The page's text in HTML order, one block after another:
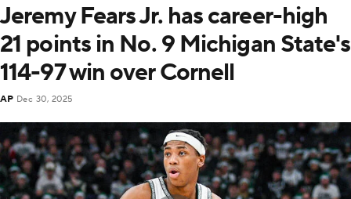
Jeremy Fears Jr. has career-high
21 points in No. 9 Michigan State's
114-97 win over Cornell
AP Dec 30, 2025